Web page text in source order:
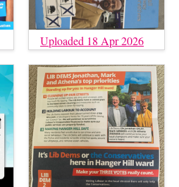
Uploaded 18 Apr 2026